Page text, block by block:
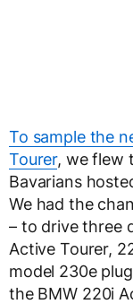
To sample the
Tourer, we flew
Bavarians
We had the
– to drive three
Active Tourer,
model 230e
the BMW 220i